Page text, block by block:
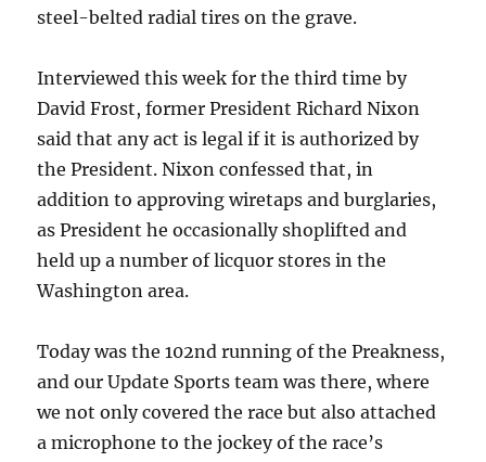
steel-belted radial tires on the grave.
Interviewed this week for the third time by
David Frost, former President Richard Nixon
said that any act is legal if it is authorized by
the President. Nixon confessed that, in
addition to approving wiretaps and burglaries,
as President he occasionally shoplifted and
held up a number of licquor stores in the
Washington area.
Today was the 102nd running of the Preakness,
and our Update Sports team was there, where
we not only covered the race but also attached
a microphone to the jockey of the race’s